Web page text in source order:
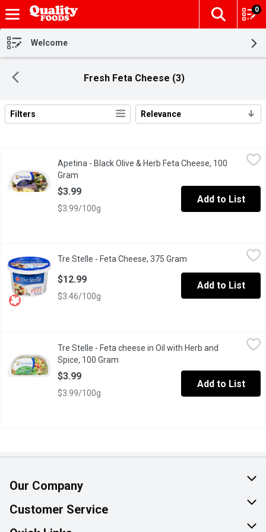
Skip header to page content
The
0
Welcome
Fresh Feta Cheese (3)
Search Results
Filters Relevance
Delicious to top on salads.Apetina - Black Olive & Herb Feta Cheese, 100
Gram
$3.99
$3.99/100g
Add to List
A centuries-old staple of the Mediterranean diet, fresh, tangy,
Tre Stelle - Feta Cheese, 375 Gram Open product
$12.99
$3.46/100g
Add to List
Tre Stelle - Feta cheese in Oil with Herb and Spice, 100 Gram,
Unique combination of Traditional Feta and mild Oil with
Tre Stelle - Feta cheese in Oil with Herb and
Spice, 100 Gram
$3.99
$3.99/100g
Add to List
Our Company
About Us
Join Our Team
Customer Service
Help & FAQ